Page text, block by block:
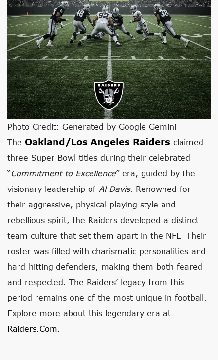
Photo Credit: Generated by Google Gemini
The Oakland/Los Angeles Raiders claimed
three Super Bowl titles during their celebrated
“Commitment to Excellence” era, guided by the
visionary leadership of Al Davis. Renowned for
their aggressive, physical playing style and
rebellious spirit, the Raiders developed a distinct
team culture that set them apart in the NFL. Their
roster was filled with charismatic personalities and
hard-hitting defenders, making them both feared
and respected. The Raiders’ legacy from this
period remains one of the most unique in football.
Explore more about this legendary era at
Raiders.com.